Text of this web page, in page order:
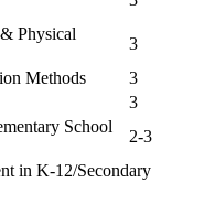
Physical
3
Methods
3
3
School
2-3
in K-12/Secondary